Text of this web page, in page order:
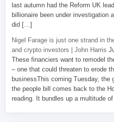
last autumn had the Reform UK
billionaire been under investigation
did […]
Nigel Farage is just one strand in
and crypto investors | John Harris
These financiers want to remodel
– one that could threaten to erode
businessThis coming Tuesday, the
the people bill comes back to the
reading. It bundles up a multitude